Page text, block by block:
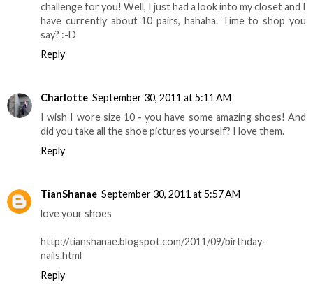
challenge for you! Well, I just had a look into my closet and I
have currently about 10 pairs, hahaha. Time to shop you
say? :-D
Reply
Charlotte September 30, 2011 at 5:11 AM
I wish I wore size 10 - you have some amazing shoes! And
did you take all the shoe pictures yourself? I love them.
Reply
TianShanae September 30, 2011 at 5:57 AM
love your shoes
http://tianshanae.blogspot.com/2011/09/birthday-
nails.html
Reply